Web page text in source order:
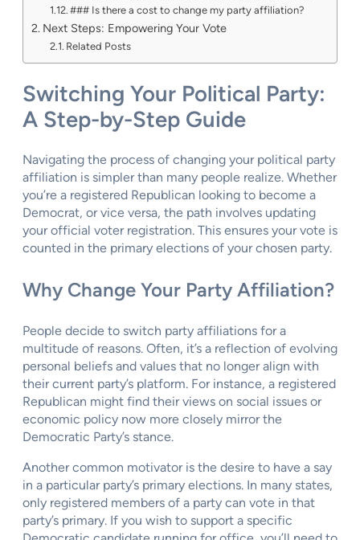
### Is there a cost to change my party affiliation?
Next Steps: Empowering Your Vote
Related Posts
Switching Your Political Party:
A Step-by-Step Guide
Navigating the process of changing your political party
affiliation is simpler than many people realize. Whether
you’re a registered Republican looking to become a
Democrat, or vice versa, the path involves updating
your official voter registration. This ensures your vote is
counted in the primary elections of your chosen party.
Why Change Your Party Affiliation?
People decide to switch party affiliations for a
multitude of reasons. Often, it’s a reflection of evolving
personal beliefs and values that no longer align with
their current party’s platform. For instance, a registered
Republican might find their views on social issues or
economic policy now more closely mirror the
Democratic Party’s stance.
Another common motivator is the desire to have a say
in a particular party’s primary elections. In many states,
only registered members of a party can vote in that
party’s primary. If you wish to support a specific